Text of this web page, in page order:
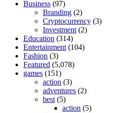
Business (97)
Branding (2)
Cryptocurrency (3)
Investment (2)
Education (314)
Entertainment (104)
Fashion (3)
Featured (5,078)
games (151)
action (3)
adventures (2)
best (5)
action (5)